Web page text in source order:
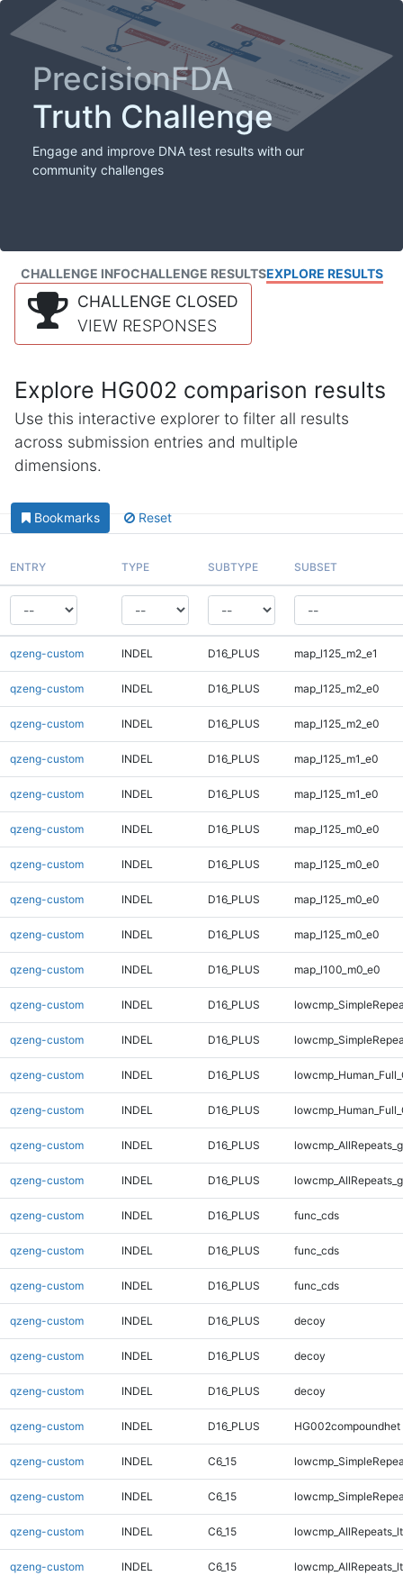
PrecisionFDA
Truth Challenge
Engage and improve DNA test results with our
community challenges
CHALLENGE INFOCHALLENGE RESULTSEXPLORE RESULTS
CHALLENGE CLOSED
VIEW RESPONSES
Explore HG002 comparison results
Use this interactive explorer to filter all results
across submission entries and multiple
dimensions.
Bookmarks Reset
ENTRY TYPE SUBTYPE SUBSET
qzeng-custom INDEL D16_PLUS map_l125_m2_e1
qzeng-custom INDEL D16_PLUS map_l125_m2_e0
qzeng-custom INDEL D16_PLUS map_l125_m2_e0
qzeng-custom INDEL D16_PLUS map_l125_m1_e0
qzeng-custom INDEL D16_PLUS map_l125_m1_e0
qzeng-custom INDEL D16_PLUS map_l125_m0_e0
qzeng-custom INDEL D16_PLUS map_l125_m0_e0
qzeng-custom INDEL D16_PLUS map_l125_m0_e0
qzeng-custom INDEL D16_PLUS map_l125_m0_e0
qzeng-custom INDEL D16_PLUS map_l100_m0_e0
qzeng-custom INDEL D16_PLUS
qzeng-custom INDEL D16_PLUS
qzeng-custom INDEL D16_PLUS
qzeng-custom INDEL D16_PLUS
qzeng-custom INDEL D16_PLUS
qzeng-custom INDEL D16_PLUS
qzeng-custom INDEL D16_PLUS func_cds
qzeng-custom INDEL D16_PLUS func_cds
qzeng-custom INDEL D16_PLUS func_cds
qzeng-custom INDEL D16_PLUS decoy
qzeng-custom INDEL D16_PLUS decoy
qzeng-custom INDEL D16_PLUS decoy
qzeng-custom INDEL D16_PLUS HG002compoundhet
qzeng-custom INDEL C6_15
qzeng-custom INDEL C6_15
qzeng-custom INDEL C6_15
qzeng-custom INDEL C6_15